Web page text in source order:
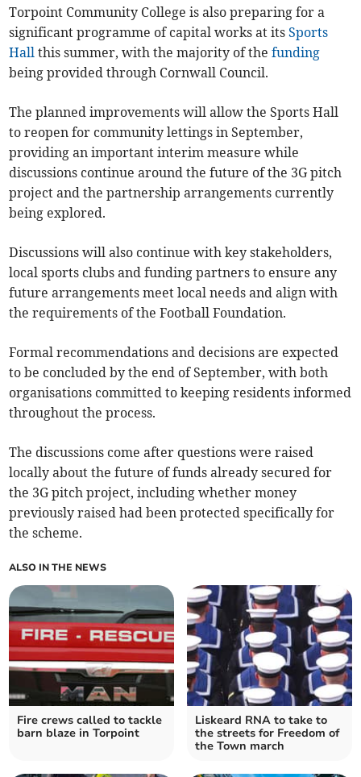
Torpoint Community College is also preparing for a
significant programme of capital works at itsSports
Hall this summer, with the majority of thefunding
being provided through Cornwall Council.
The planned improvements will allow the Sports Hall
to reopen for community lettings in September,
providing an important interim measure while
discussions continue around the future of the 3G pitch
project and the partnership arrangements currently
being explored.
Discussions will also continue with key stakeholders,
local sports clubs and funding partners to ensure any
future arrangements meet local needs and align with
the requirements of the Football Foundation.
Formal recommendations and decisions are expected
to be concluded by the end of September, with both
organisations committed to keeping residents informed
throughout the process.
The discussions come after questions were raised
locally about the future of funds already secured for
the 3G pitch project, including whether money
previously raised had been protected specifically for
the scheme.
ALSO IN THE NEWS
Fire crews called to tackle
barn blaze in Torpoint
Liskeard RNA to take to
the streets for Freedom of
the Town march